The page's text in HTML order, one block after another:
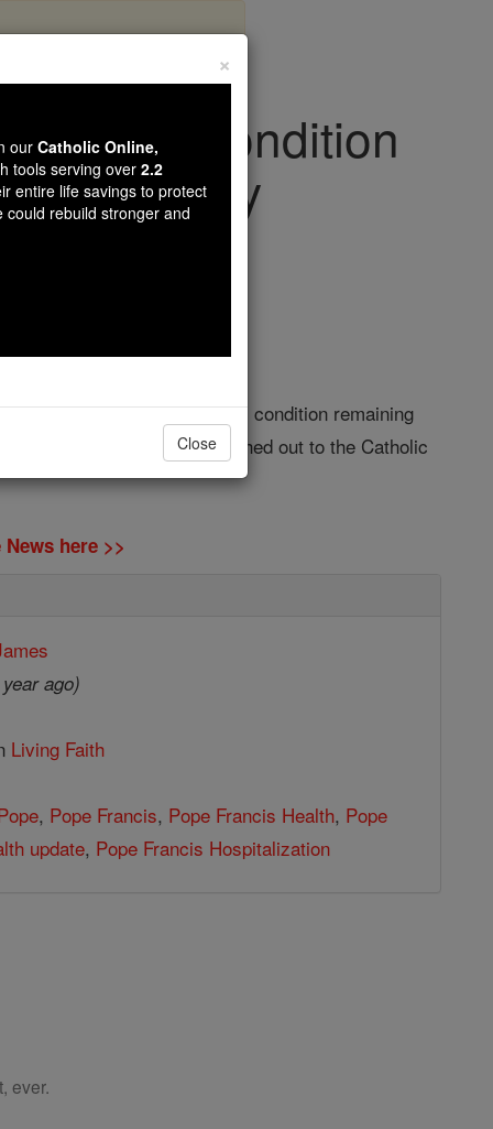
as His Condition
Hospital, with his clinical condition remaining
and personally reached out to the Catholic
here >>
ago)
Living Faith
, Pope Francis, Pope Francis Health, Pope
update, Pope Francis Hospitalization
ever.
×
our Catholic Online,
tools serving over 2.2
entire life savings to protect
could rebuild stronger and
Close